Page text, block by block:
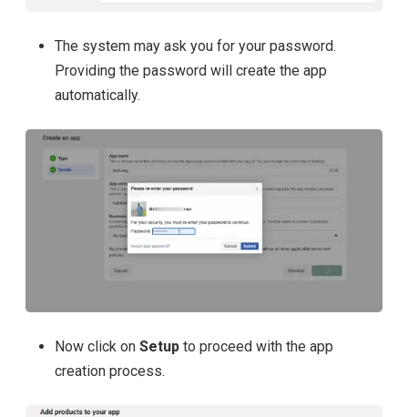
The system may ask you for your password.
Providing the password will create the app
automatically.
Now click on Setup to proceed with the app
creation process.